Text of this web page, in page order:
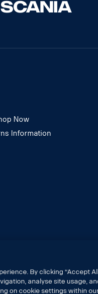
Now
Information
By clicking “Accept
analyse site usage,
on cookie settings within